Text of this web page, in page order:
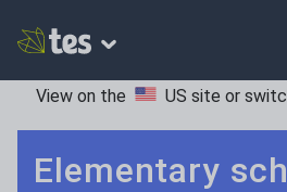
View on the US site or
Elementary